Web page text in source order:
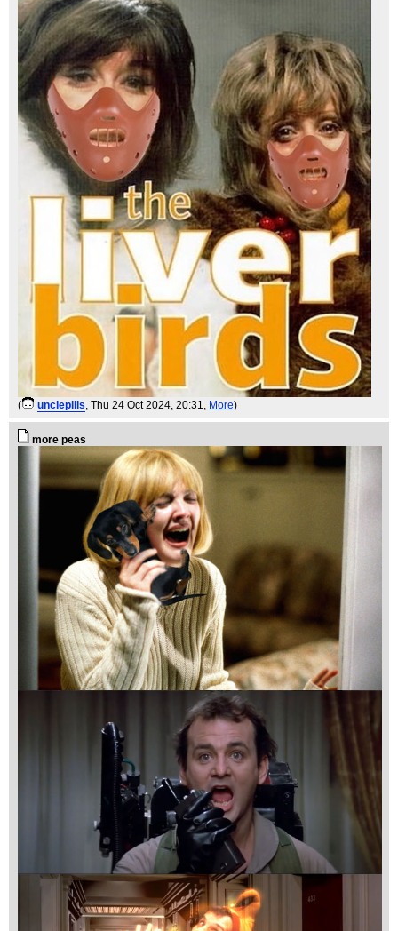
( unclepills, Thu 24 Oct 2024, 20:31, More)
more peas